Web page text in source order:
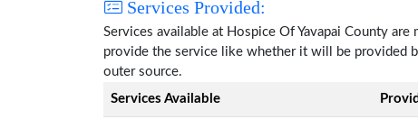
Services Provided:
Services available at Hospice Of Yavapai County
provide the service like whether it will be provided
outer source.
Services Available